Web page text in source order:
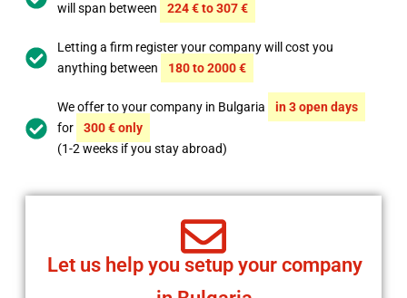
will span between
224 € to 307 €
Letting a firm register your company will cost you
anything between
180 to 2000 €
We offer to your company in Bulgaria
in 3 open days
for
300 € only
(1-2 weeks if you stay abroad)
Let us help you setup your company